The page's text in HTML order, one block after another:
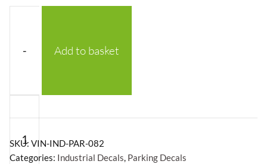
-
Speed
Now
Vinyl
Add to basket
SKU: VIN-IND-PAR-082
Categories: Industrial Decals, Parking Decals